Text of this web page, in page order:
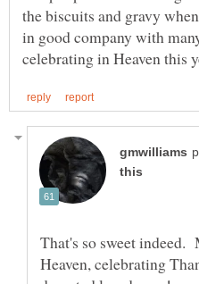
the biscuits and gravy
in good company with
That's so sweet
Heaven, celebrating